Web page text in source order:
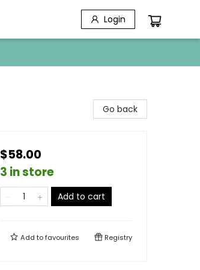
Login
Go back
$58.00
3 in store
Add to cart
Add tofavourites Registry